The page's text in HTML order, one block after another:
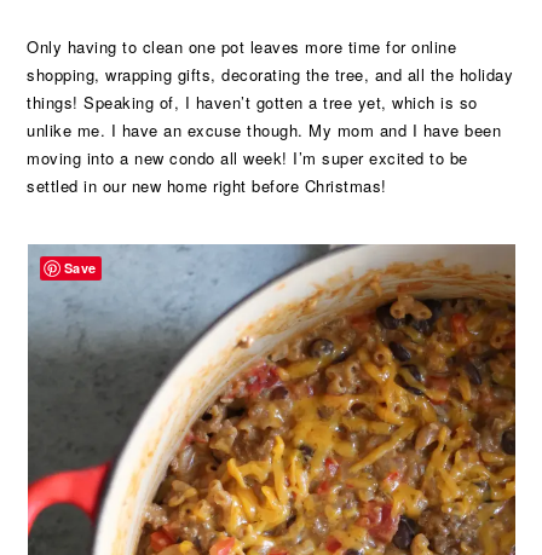
Only having to clean one pot leaves more time for online
shopping, wrapping gifts, decorating the tree, and all the holiday
things! Speaking of, I haven’t gotten a tree yet, which is so
unlike me. I have an excuse though. My mom and I have been
moving into a new condo all week! I’m super excited to be
settled in our new home right before Christmas!
Save